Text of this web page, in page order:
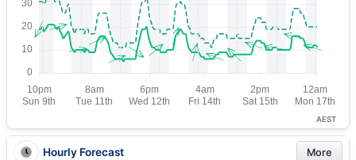
AEST
Hourly Forecast More